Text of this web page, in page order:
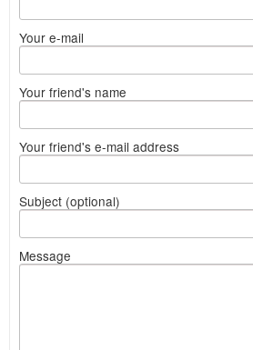
Your e-mail
Your friend's name
Your friend's e-mail address
Subject (optional)
Message